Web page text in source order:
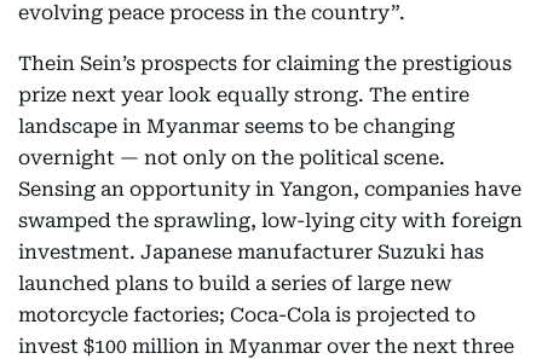
evolving peace process in the country”.
Thein Sein’s prospects for claiming the prestigious
prize next year look equally strong. The entire
landscape in Myanmar seems to be changing
overnight — not only on the political scene.
Sensing an opportunity in Yangon, companies have
swamped the sprawling, low-lying city with foreign
investment. Japanese manufacturer Suzuki has
launched plans to build a series of large new
motorcycle factories; Coca-Cola is projected to
invest $100 million in Myanmar over the next three